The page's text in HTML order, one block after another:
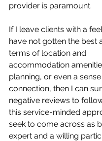
provider is paramount.
If I leave clients with a
have not gotten the best
terms of location and
accommodation
planning, or even a
connection, then I can
negative reviews to
this service-minded
seek to come across as
expert and a willing